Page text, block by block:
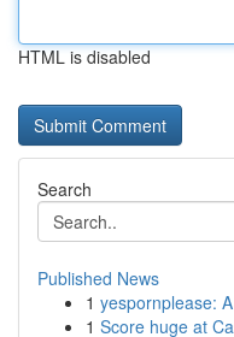
HTML is disabled
Search
Published News
1 yespornplease:
1 Score huge at